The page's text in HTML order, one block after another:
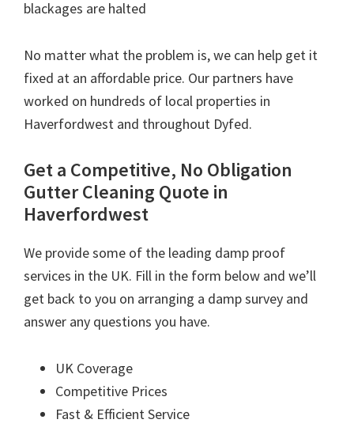
blackages are halted
No matter what the problem is, we can help get it
fixed at an affordable price. Our partners have
worked on hundreds of local properties in
Haverfordwest and throughout Dyfed.
Get a Competitive, No Obligation
Gutter Cleaning Quote in
Haverfordwest
We provide some of the leading damp proof
services in the UK. Fill in the form below and we’ll
get back to you on arranging a damp survey and
answer any questions you have.
UK Coverage
Competitive Prices
Fast & Efficient Service